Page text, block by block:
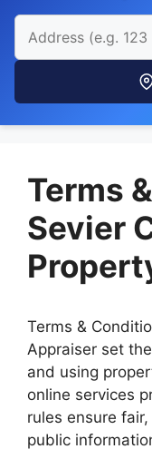
Terms
Sevier
Terms &
Appraiser set
and using
online services
rules ensure
public